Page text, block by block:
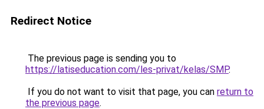
Redirect Notice
The previous page is sending you to
https://latiseducation.com/les-privat/kelas/SMP.
If you do not want to visit that page, you can return to
the previous page.